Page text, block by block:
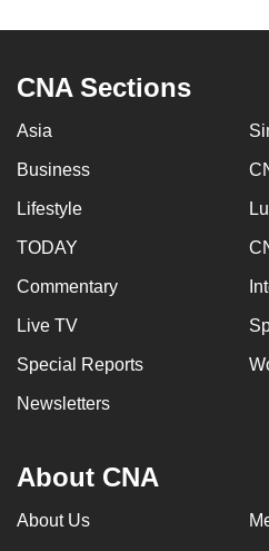
CNA Sections
Asia
Business
Lifestyle
TODAY
Commentary
Live TV
Special Reports
Newsletters
About CNA
About Us